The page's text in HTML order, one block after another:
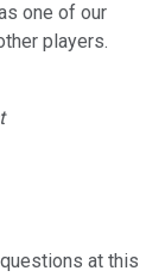
one of our
players.
at this